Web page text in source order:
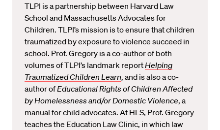
TLPI is a partnership between Harvard Law
School and Massachusetts Advocates for
Children. TLPI’s mission is to ensure that children
traumatized by exposure to violence succeed in
school. Prof. Gregory is a co-author of both
volumes of TLPI’s landmark reportHelping
Traumatized Children Learn, and is also a co-
author ofEducational Rights of Children Affected
by Homelessness and/or Domestic Violence, a
manual for child advocates. At HLS, Prof. Gregory
teaches the Education Law Clinic, in which law